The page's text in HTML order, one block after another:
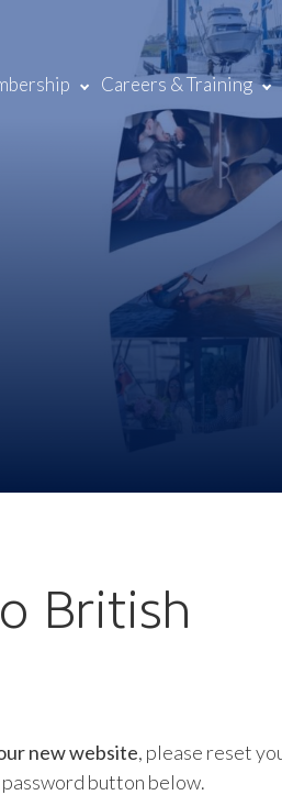
Careers & Training
British
new website, please reset
button below.